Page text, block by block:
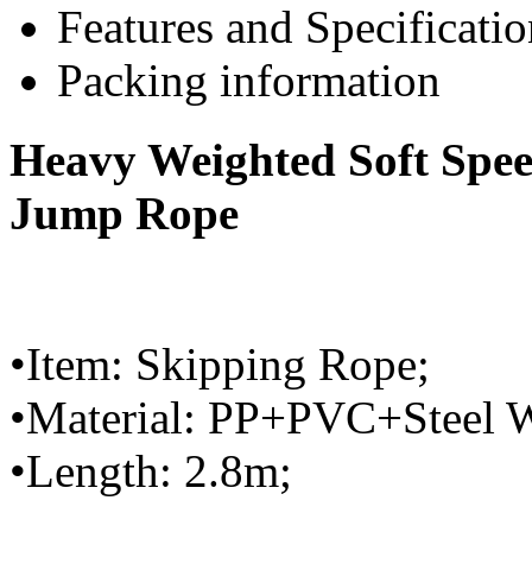
Features and
Packing information
Heavy Weighted Soft
Jump Rope
•Item: Skipping Rope;
•Material: PP+PVC+Steel
•Length: 2.8m;